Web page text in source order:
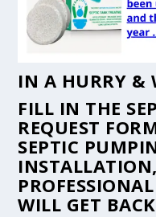
IN A HURRY &
FILL IN THE
REQUEST
SEPTIC
WILL GET